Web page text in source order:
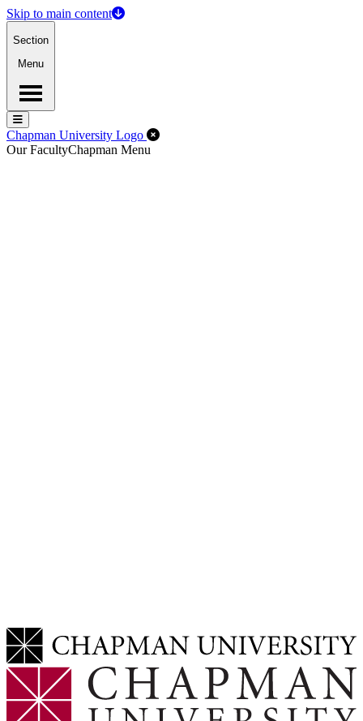
Skip to main content
Section
Menu
Menu
Menu
Chapman University Logo Close Off-Canvas Menu
Our FacultyChapman Menu